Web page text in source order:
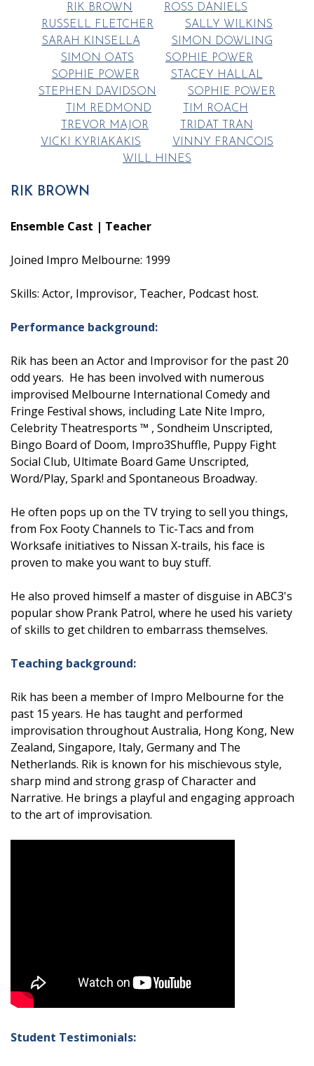
RIK BROWN
ROSS DANIELS
RUSSELL FLETCHER
SALLY WILKINS
SARAH KINSELLA
SIMON DOWLING
SIMON OATS
SOPHIE POWER
SOPHIE POWER
STACEY HALLAL
STEPHEN DAVIDSON
SOPHIE POWER
TIM REDMOND
TIM ROACH
TREVOR MAJOR
TRIDAT TRAN
VICKI KYRIAKAKIS
VINNY FRANCOIS
WILL HINES
RIK BROWN
Ensemble Cast | Teacher
Joined Impro Melbourne: 1999
Skills: Actor, Improvisor, Teacher, Podcast host.
Performance background:
Rik has been an Actor and Improvisor for the past 20
odd years. He has been involved with numerous
improvised Melbourne International Comedy and
Fringe Festival shows, including Late Nite Impro,
Celebrity Theatresports ™ , Sondheim Unscripted,
Bingo Board of Doom, Impro3Shuffle, Puppy Fight
Social Club, Ultimate Board Game Unscripted,
Word/Play, Spark! and Spontaneous Broadway.
He often pops up on the TV trying to sell you things,
from Fox Footy Channels to Tic-Tacs and from
Worksafe initiatives to Nissan X-trails, his face is
proven to make you want to buy stuff.
He also proved himself a master of disguise in ABC3's
popular show Prank Patrol, where he used his variety
of skills to get children to embarrass themselves.
Teaching background:
Rik has been a member of Impro Melbourne for the
past 15 years. He has taught and performed
improvisation throughout Australia, Hong Kong, New
Zealand, Singapore, Italy, Germany and The
Netherlands. Rik is known for his mischievous style,
sharp mind and strong grasp of Character and
Narrative. He brings a playful and engaging approach
to the art of improvisation.
Student Testimonials: